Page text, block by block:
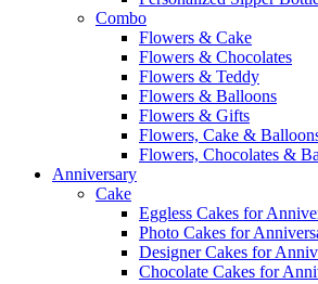
Combo
Flowers & Cake
Flowers & Chocolates
Flowers & Teddy
Flowers & Balloons
Flowers & Gifts
Flowers, Cake &
Flowers, Chocolates &
Anniversary
Cake
Eggless Cakes for
Photo Cakes for
Designer Cakes for
Chocolate Cakes for